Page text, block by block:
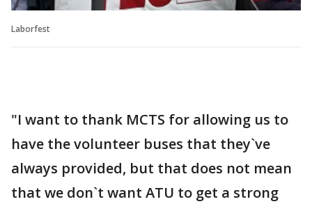
Laborfest
"I want to thank MCTS for allowing us to
have the volunteer buses that they`ve
always provided, but that does not mean
that we don`t want ATU to get a strong